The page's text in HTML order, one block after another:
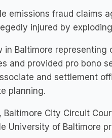
emissions fraud claims
injured by
in Baltimore representing
and provided pro bono
and settlement
planning.
City Circuit
University of Baltimore